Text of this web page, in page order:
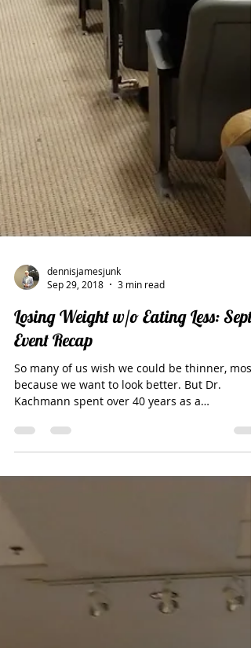
Sep 29, 2018
3 min read
Losing Weight w/o Eating Less: Sept
Event Recap
So many of us wish we could be thinner,
because we want to look better. But Dr.
Kachmann spent over 40 years as a